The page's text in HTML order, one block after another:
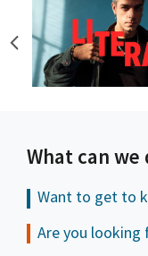
What can we
Want to get to
Are you looking